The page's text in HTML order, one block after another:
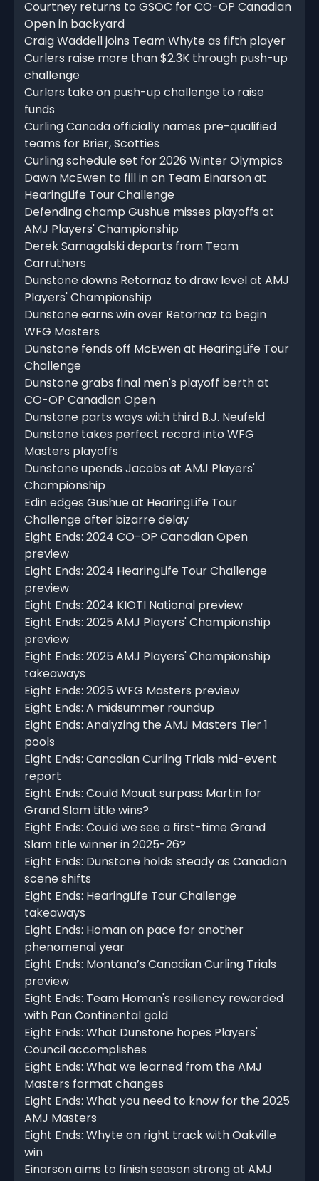
Courtney returns to GSOC for CO-OP Canadian
Open in backyard
Craig Waddell joins Team Whyte as fifth player
Curlers raise more than $2.3K through push-up
challenge
Curlers take on push-up challenge to raise
funds
Curling Canada officially names pre-qualified
teams for Brier, Scotties
Curling schedule set for 2026 Winter Olympics
Dawn McEwen to fill in on Team Einarson at
HearingLife Tour Challenge
Defending champ Gushue misses playoffs at
AMJ Players' Championship
Derek Samagalski departs from Team
Carruthers
Dunstone downs Retornaz to draw level at AMJ
Players' Championship
Dunstone earns win over Retornaz to begin
WFG Masters
Dunstone fends off McEwen at HearingLife Tour
Challenge
Dunstone grabs final men's playoff berth at
CO-OP Canadian Open
Dunstone parts ways with third B.J. Neufeld
Dunstone takes perfect record into WFG
Masters playoffs
Dunstone upends Jacobs at AMJ Players'
Championship
Edin edges Gushue at HearingLife Tour
Challenge after bizarre delay
Eight Ends: 2024 CO-OP Canadian Open
preview
Eight Ends: 2024 HearingLife Tour Challenge
preview
Eight Ends: 2024 KIOTI National preview
Eight Ends: 2025 AMJ Players' Championship
preview
Eight Ends: 2025 AMJ Players' Championship
takeaways
Eight Ends: 2025 WFG Masters preview
Eight Ends: A midsummer roundup
Eight Ends: Analyzing the AMJ Masters Tier 1
pools
Eight Ends: Canadian Curling Trials mid-event
report
Eight Ends: Could Mouat surpass Martin for
Grand Slam title wins?
Eight Ends: Could we see a first-time Grand
Slam title winner in 2025-26?
Eight Ends: Dunstone holds steady as Canadian
scene shifts
Eight Ends: HearingLife Tour Challenge
takeaways
Eight Ends: Homan on pace for another
phenomenal year
Eight Ends: Montana’s Canadian Curling Trials
preview
Eight Ends: Team Homan's resiliency rewarded
with Pan Continental gold
Eight Ends: What Dunstone hopes Players'
Council accomplishes
Eight Ends: What we learned from the AMJ
Masters format changes
Eight Ends: What you need to know for the 2025
AMJ Masters
Eight Ends: Whyte on right track with Oakville
win
Einarson aims to finish season strong at AMJ